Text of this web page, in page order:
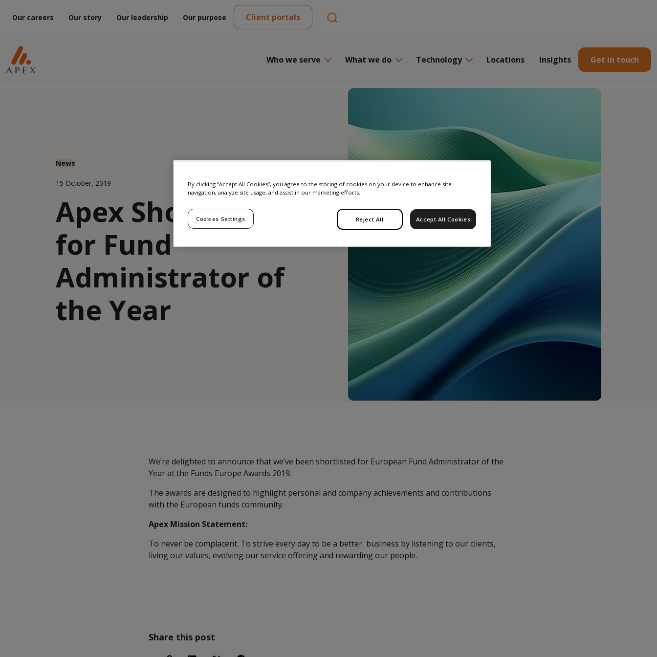
Our careers Our story Our leadership Our purpose Client portals
Who we serve What we do Technology Locations Insights Get in touch
News
15 October, 2019
Apex Shortlisted
for Fund
Administrator of
the Year
We’re delighted to announce that we’ve been shortlisted for European Fund Administrator of the
Year at the Funds Europe Awards 2019.
The awards are designed to highlight personal and company achievements and contributions
with the European funds community.
Apex Mission Statement:
To never be complacent. To strive every day to be a better business by listening to our clients,
living our values, evolving our service offering and rewarding our people.
Share this post
By clicking “Accept All Cookies”, you agree to the storing of cookies on your device to enhance site
navigation, analyze site usage, and assist in our marketing efforts.
Reject All Accept All Cookies
Cookies Settings